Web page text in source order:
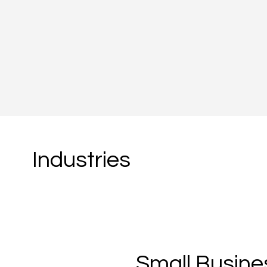
Industries